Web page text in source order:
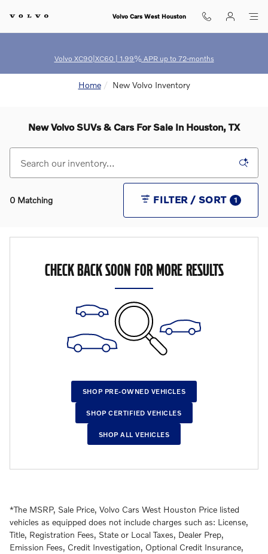
Volvo Cars West Houston
Volvo XC90|XC60 | 1.99% APR up to 72-months
Home New Volvo Inventory
New Volvo SUVs & Cars For Sale In Houston, TX
0 Matching FILTER / SORT 1
CHECK BACK SOON FOR MORE RESULTS
SHOP PRE-OWNED VEHICLES
SHOP CERTIFIED VEHICLES
SHOP ALL VEHICLES
*The MSRP, Sale Price, Volvo Cars West Houston Price listed
vehicles as equipped does not include charges such as: License,
Title, Registration Fees, State or Local Taxes, Dealer Prep,
Emission Fees, Credit Investigation, Optional Credit Insurance,